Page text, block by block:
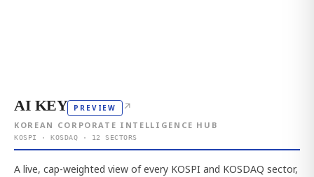
AI KEY PREVIEW ↗
KOREAN CORPORATE INTELLIGENCE HUB
KOSPI · KOSDAQ · 12 SECTORS
A live, cap-weighted view of every KOSPI and KOSDAQ sector,